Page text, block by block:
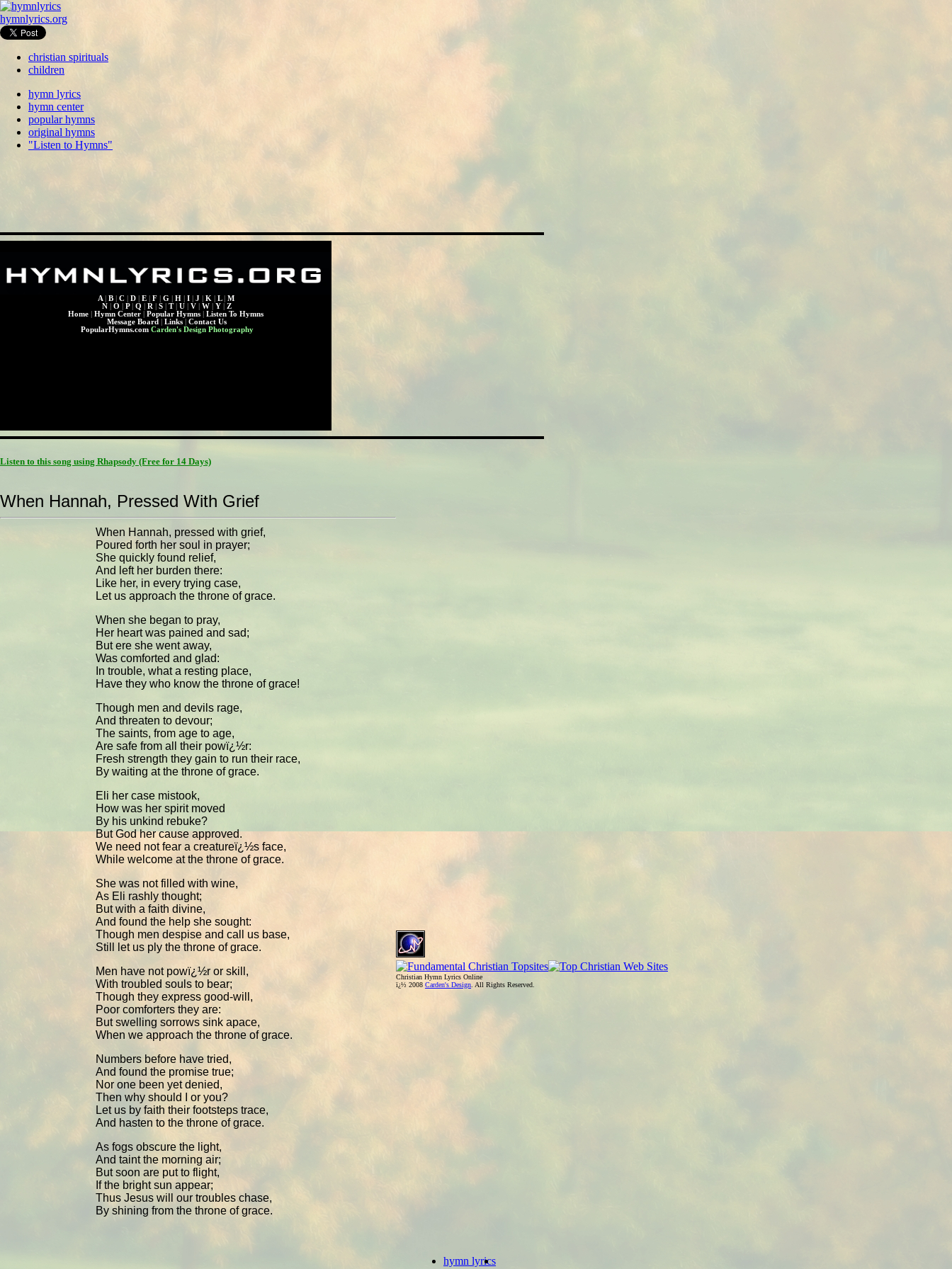
hymnlyrics.org
christian spirituals
children
hymn lyrics
hymn center
popular hymns
original hymns
"Listen to Hymns"
A B C D E F G H I J K L
M
N
O P Q R S T U V W Y
Z
Home
Hymn Center Popular Hymns
Listen To Hymns
Message Board
Links
Contact Us
PopularHymns.com Carden's Design Photography
Listen to this song using Rhapsody (Free for 14 Days)
When Hannah, Pressed With Grief
Christian Hymn Lyrics Online
ï¿½ 2008 Carden's Design . All Rights Reserved.
When Hannah, pressed with grief,
Poured forth her soul in prayer;
She quickly found relief,
And left her burden there:
Like her, in every trying case,
Let us approach the throne of grace.
When she began to pray,
Her heart was pained and sad;
But ere she went away,
Was comforted and glad:
In trouble, what a resting place,
Have they who know the throne of grace!
Though men and devils rage,
And threaten to devour;
The saints, from age to age,
Are safe from all their powï¿½r:
Fresh strength they gain to run their race,
By waiting at the throne of grace.
Eli her case mistook,
How was her spirit moved
By his unkind rebuke?
But God her cause approved.
We need not fear a creatureï¿½s face,
While welcome at the throne of grace.
She was not filled with wine,
As Eli rashly thought;
But with a faith divine,
And found the help she sought:
Though men despise and call us base,
Still let us ply the throne of grace.
Men have not powï¿½r or skill,
With troubled souls to bear;
Though they express good-will,
Poor comforters they are:
But swelling sorrows sink apace,
When we approach the throne of grace.
Numbers before have tried,
And found the promise true;
Nor one been yet denied,
Then why should I or you?
Let us by faith their footsteps trace,
And hasten to the throne of grace.
As fogs obscure the light,
And taint the morning air;
But soon are put to flight,
If the bright sun appear;
Thus Jesus will our troubles chase,
By shining from the throne of grace.
hymn lyrics